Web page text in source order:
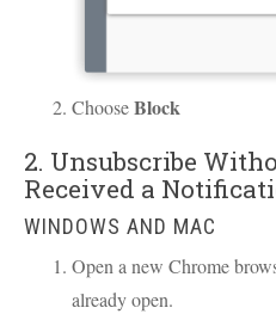
ChooseBlock
2. Unsubscribe
Received a
WINDOWS AND MAC
Open a new Chrome
already open.